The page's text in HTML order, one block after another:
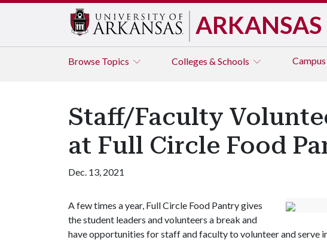
ARKANSAS
Browse Topics Colleges & Schools Campus
Staff/Faculty
at Full Circle Food
Dec. 13, 2021
A few times a year, Full Circle Food Pantry gives
the student leaders and volunteers a break and
have opportunities for staff and faculty to volunteer and serve